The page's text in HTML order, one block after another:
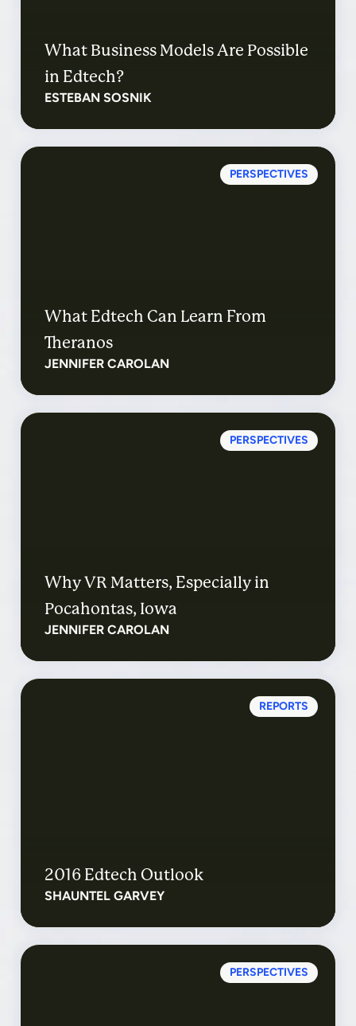
What Business Models Are Possible
in Edtech?
ESTEBAN SOSNIK
PERSPECTIVES
What Edtech Can Learn From
Theranos
JENNIFER CAROLAN
PERSPECTIVES
Why VR Matters, Especially in
Pocahontas, Iowa
JENNIFER CAROLAN
REPORTS
2016 Edtech Outlook
SHAUNTEL GARVEY
PERSPECTIVES